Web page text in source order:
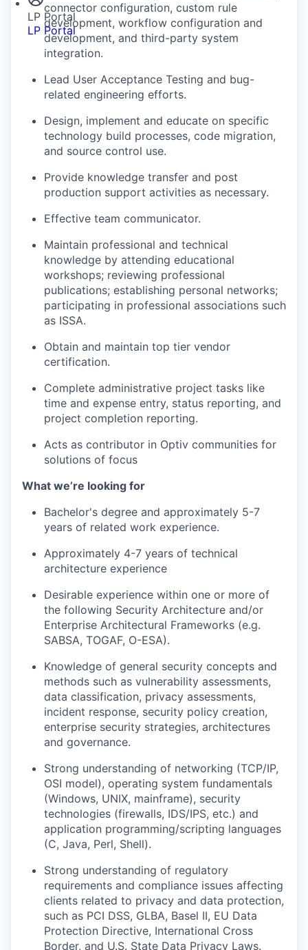
LP Portal
LP Portal
connector configuration, custom rule
development, workflow configuration and
development, and third-party system
integration.
Lead User Acceptance Testing and bug-
related engineering efforts.
Design, implement and educate on specific
technology build processes, code migration,
and source control use.
Provide knowledge transfer and post
production support activities as necessary.
Effective team communicator.
Maintain professional and technical
knowledge by attending educational
workshops; reviewing professional
publications; establishing personal networks;
participating in professional associations such
as ISSA.
Obtain and maintain top tier vendor
certification.
Complete administrative project tasks like
time and expense entry, status reporting, and
project completion reporting.
Acts as contributor in Optiv communities for
solutions of focus
What we’re looking for
Bachelor's degree and approximately 5-7
years of related work experience.
Approximately 4-7 years of technical
architecture experience
Desirable experience within one or more of
the following Security Architecture and/or
Enterprise Architectural Frameworks (e.g.
SABSA, TOGAF, O-ESA).
Knowledge of general security concepts and
methods such as vulnerability assessments,
data classification, privacy assessments,
incident response, security policy creation,
enterprise security strategies, architectures
and governance.
Strong understanding of networking (TCP/IP,
OSI model), operating system fundamentals
(Windows, UNIX, mainframe), security
technologies (firewalls, IDS/IPS, etc.) and
application programming/scripting languages
(C, Java, Perl, Shell).
Strong understanding of regulatory
requirements and compliance issues affecting
clients related to privacy and data protection,
such as PCI DSS, GLBA, Basel II, EU Data
Protection Directive, International Cross
Border, and U.S. State Data Privacy Laws.